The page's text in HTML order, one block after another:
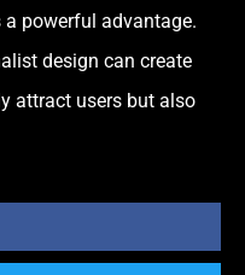
powerful advantage.
design can create
attract users but also